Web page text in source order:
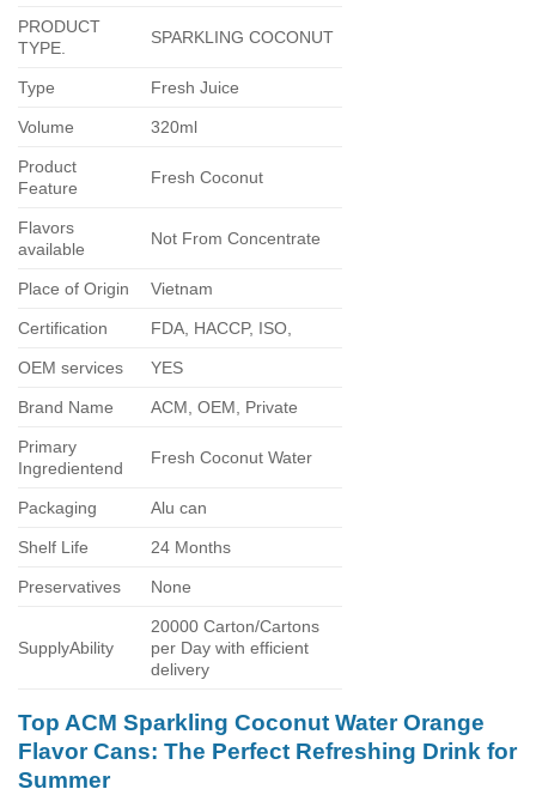
PRODUCT
TYPE.
SPARKLING COCONUT
Type Fresh Juice
Volume 320ml
Product
Feature
Fresh Coconut
Flavors
available
Not From Concentrate
Place of Origin Vietnam
Certification FDA, HACCP, ISO,
OEM services YES
Brand Name ACM, OEM, Private
Primary
Ingredientend
Fresh Coconut Water
Packaging Alu can
Shelf Life 24 Months
Preservatives None
SupplyAbility
20000 Carton/Cartons
per Day with efficient
delivery
Top ACM Sparkling Coconut Water Orange
Flavor Cans: The Perfect Refreshing Drink for
Summer